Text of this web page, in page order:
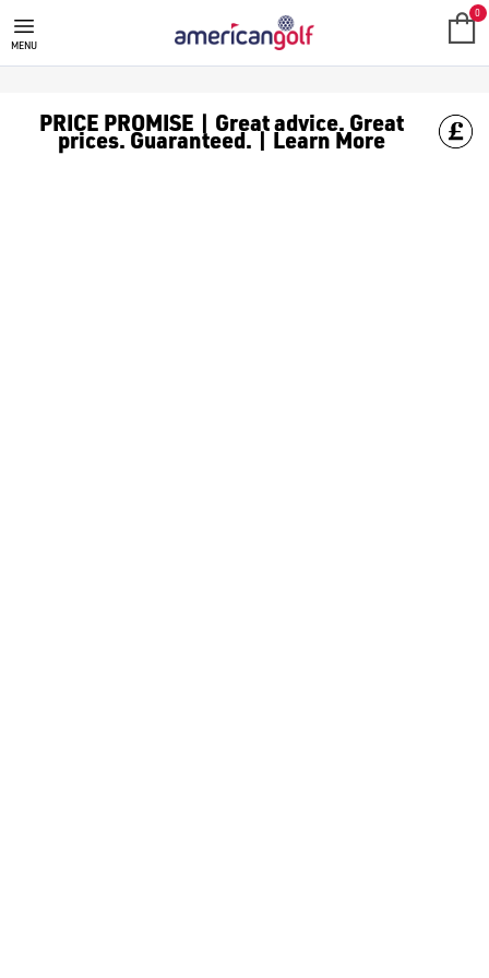
MEGA DEALS
Shop our all our **Mega Deals** offers with deals on the top
MENU
0
PRICE PROMISE | Great advice. Great
prices. Guaranteed. | Learn More